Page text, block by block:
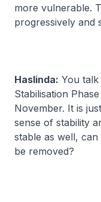
more vulnerable.
progressively and
Haslinda: You talk
Stabilisation
November. It is
sense of stability
stable as well,
be removed?